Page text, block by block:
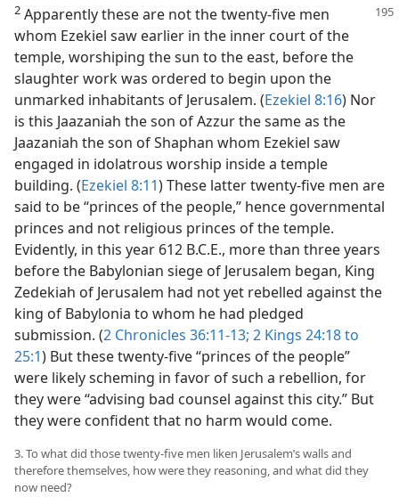
2 Apparently these are not the twenty-five men
whom Ezekiel saw earlier in the inner court of the
temple, worshiping the sun to the east, before the
slaughter work was ordered to begin upon the
unmarked inhabitants of Jerusalem. (Ezekiel 8:16) Nor
is this Jaazaniah the son of Azzur the same as the
Jaazaniah the son of Shaphan whom Ezekiel saw
engaged in idolatrous worship inside a temple
building. (Ezekiel 8:11) These latter twenty-five men are
said to be “princes of the people,” hence governmental
princes and not religious princes of the temple.
Evidently, in this year 612 B.C.E., more than three years
before the Babylonian siege of Jerusalem began, King
Zedekiah of Jerusalem had not yet rebelled against the
king of Babylonia to whom he had pledged
submission. (2 Chronicles 36:11-13; 2 Kings 24:18 to
25:1) But these twenty-five “princes of the people”
were likely scheming in favor of such a rebellion, for
they were “advising bad counsel against this city.” But
they were confident that no harm would come.
3. To what did those twenty-five men liken Jerusalem’s walls and
therefore themselves, how were they reasoning, and what did they
now need?